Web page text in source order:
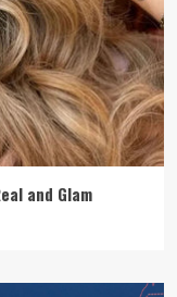
and Glam